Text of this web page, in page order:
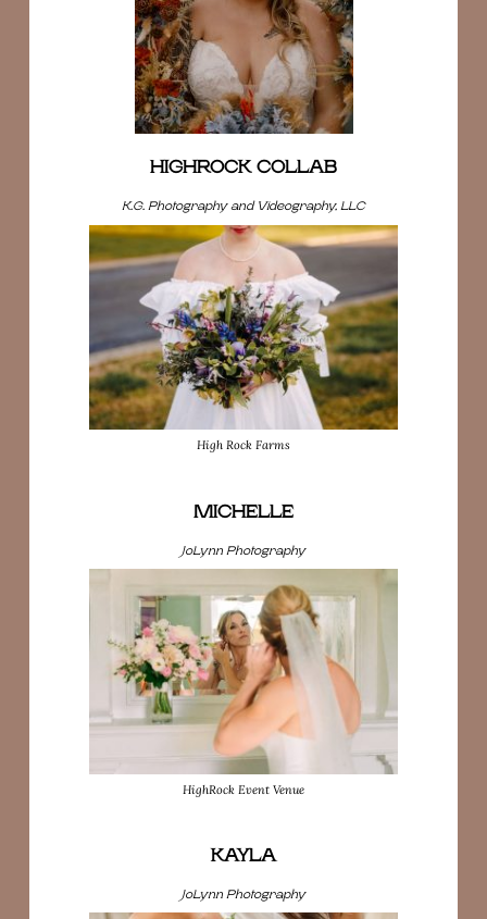
HIGHROCK COLLAB
K.G. Photography and Videography, LLC
High Rock Farms
MICHELLE
JoLynn Photography
HighRock Event Venue
KAYLA
JoLynn Photography